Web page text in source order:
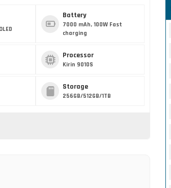
Battery
7000 mAh, 100W Fast
charging
Processor
Kirin 9010S
Storage
256GB/512GB/1TB